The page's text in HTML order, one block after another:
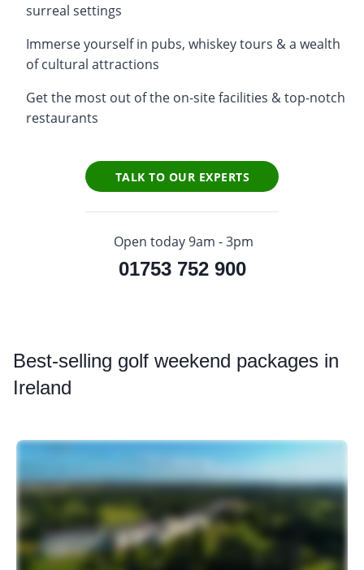
surreal settings
Immerse yourself in pubs, whiskey tours & a wealth
of cultural attractions
Get the most out of the on-site facilities & top-notch
restaurants
TALK TO OUR EXPERTS
Open today 9am - 3pm
01753 752 900
Best-selling golf weekend packages in
Ireland